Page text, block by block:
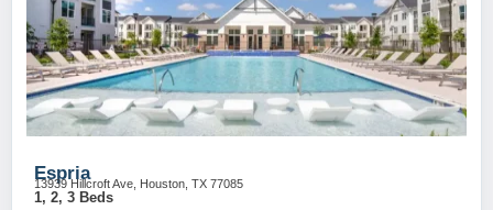
Espria
13939 Hillcroft Ave, Houston, TX 77085
1, 2, 3 Beds